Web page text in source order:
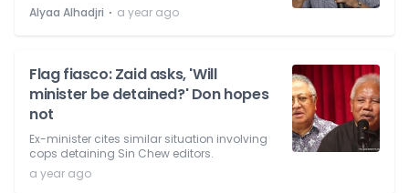
Alyaa Alhadjri ⋅ a year ago
Flag fiasco: Zaid asks, 'Will
minister be detained?' Don hopes
not
Ex-minister cites similar situation involving
cops detaining Sin Chew editors.
a year ago